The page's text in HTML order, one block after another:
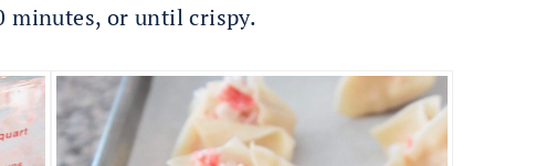
minutes, or until crispy.